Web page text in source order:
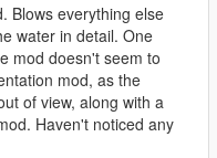
Blows everything else
water in detail. One
mod doesn't seem to
mod, as the
of view, along with a
Haven't noticed any